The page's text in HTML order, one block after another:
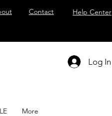
Contact Help Center
Log In
More